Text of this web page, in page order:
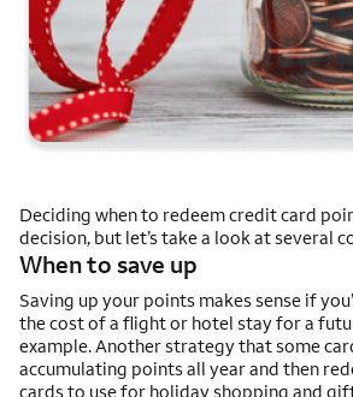
Deciding when to redeem credit card
decision, but let’s take a look at several
When to save up
Saving up your points makes sense if
the cost of a flight or hotel stay for a
example. Another strategy that some
accumulating points all year and then
cards to use for holiday shopping and